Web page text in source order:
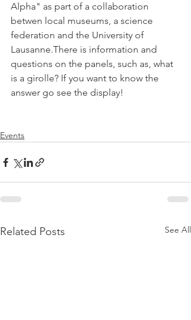
Alpha" as part of a collaboration
betwen local museums, a science
federation and the University of
Lausanne.There is information and
questions on the panels, such as, what
is a girolle? If you want to know the
answer go see the display!
Events
Related Posts See All